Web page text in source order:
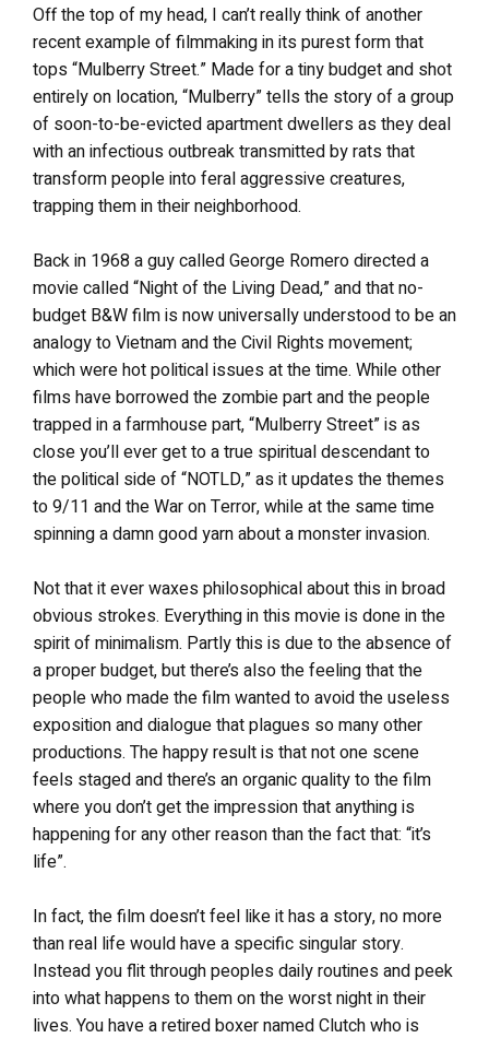
Off the top of my head, I can’t really think of another
recent example of filmmaking in its purest form that
tops “Mulberry Street.” Made for a tiny budget and shot
entirely on location, “Mulberry” tells the story of a group
of soon-to-be-evicted apartment dwellers as they deal
with an infectious outbreak transmitted by rats that
transform people into feral aggressive creatures,
trapping them in their neighborhood.
Back in 1968 a guy called George Romero directed a
movie called “Night of the Living Dead,” and that no-
budget B&W film is now universally understood to be an
analogy to Vietnam and the Civil Rights movement;
which were hot political issues at the time. While other
films have borrowed the zombie part and the people
trapped in a farmhouse part, “Mulberry Street” is as
close you’ll ever get to a true spiritual descendant to
the political side of “NOTLD,” as it updates the themes
to 9/11 and the War on Terror, while at the same time
spinning a damn good yarn about a monster invasion.
Not that it ever waxes philosophical about this in broad
obvious strokes. Everything in this movie is done in the
spirit of minimalism. Partly this is due to the absence of
a proper budget, but there’s also the feeling that the
people who made the film wanted to avoid the useless
exposition and dialogue that plagues so many other
productions. The happy result is that not one scene
feels staged and there’s an organic quality to the film
where you don’t get the impression that anything is
happening for any other reason than the fact that: “it’s
life”.
In fact, the film doesn’t feel like it has a story, no more
than real life would have a specific singular story.
Instead you flit through peoples daily routines and peek
into what happens to them on the worst night in their
lives. You have a retired boxer named Clutch who is